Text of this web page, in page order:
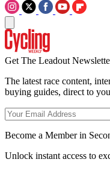
Get The Leadout
The latest race content,
buying guides, direct to
Become a Member in
Unlock instant access to